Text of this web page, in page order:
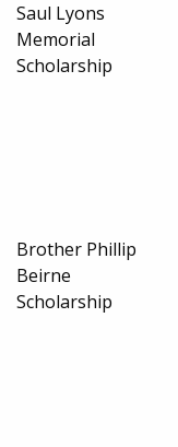
Saul Lyons
Memorial
Scholarship
Brother Phillip
Beirne
Scholarship